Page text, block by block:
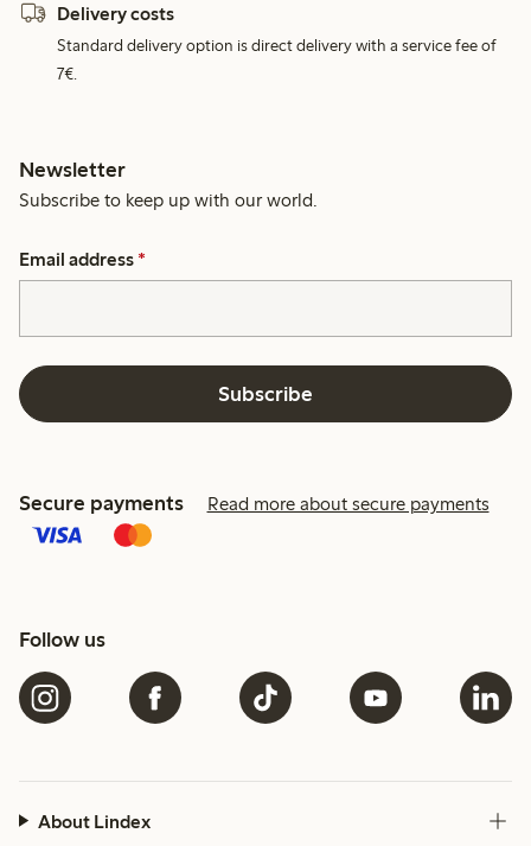
Delivery costs
Standard delivery option is direct delivery with a service fee of
7€.
Newsletter
Subscribe to keep up with our world.
Email address *
Subscribe
Secure payments Read more about secure payments
Follow us
About Lindex